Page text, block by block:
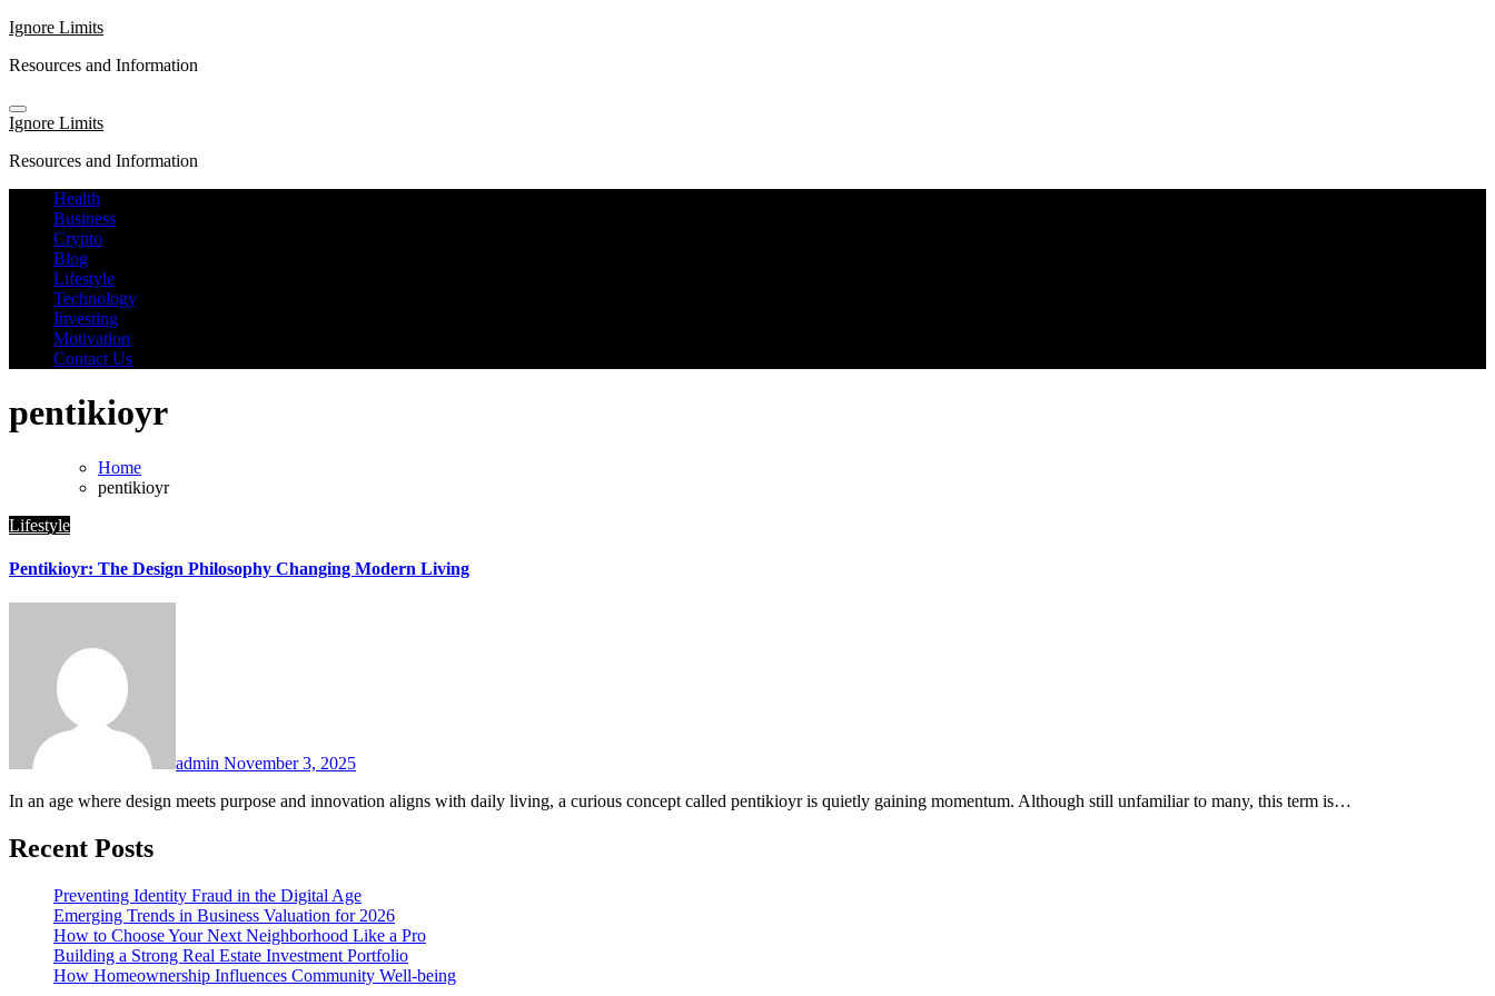
Skip
content
Ignore Limits
Resources and Information
Ignore Limits
Resources and Information
Health
Business
Crypto
Blog
Lifestyle
Technology
Investing
Motivation
Contact Us
pentikioyr
Home
pentikioyr
Lifestyle
Pentikioyr: The Design Philosophy Changing Modern Living
admin November 3, 2025
In an age where design meets purpose and innovation aligns with daily living, a curious concept called pentikioyr is quietly gaining momentum. Although still unfamiliar to many, this term is…
Recent Posts
Preventing Identity Fraud in the Digital Age
Emerging Trends in Business Valuation for 2026
How to Choose Your Next Neighborhood Like a Pro
Building a Strong Real Estate Investment Portfolio
How Homeownership Influences Community Well-being